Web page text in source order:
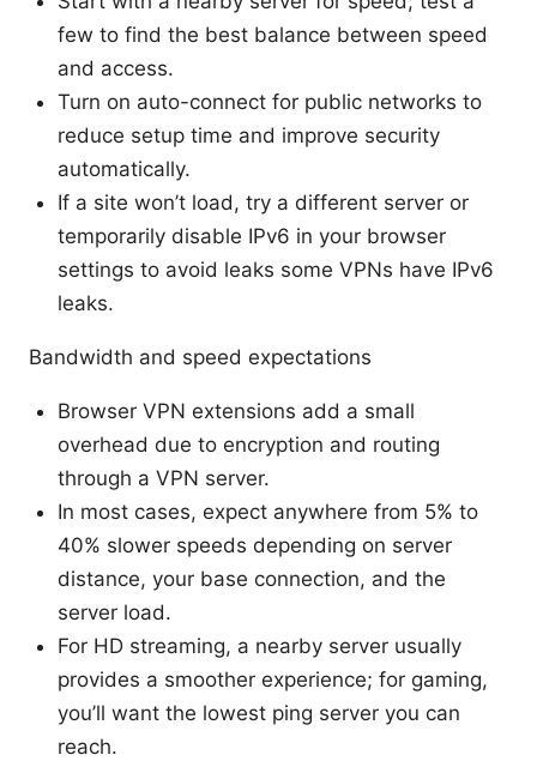
few to find the best balance between speed
and access.
Turn on auto-connect for public networks to
reduce setup time and improve security
automatically.
If a site won’t load, try a different server or
temporarily disable IPv6 in your browser
settings to avoid leaks some VPNs have IPv6
leaks.
Bandwidth and speed expectations
Browser VPN extensions add a small
overhead due to encryption and routing
through a VPN server.
In most cases, expect anywhere from 5% to
40% slower speeds depending on server
distance, your base connection, and the
server load.
For HD streaming, a nearby server usually
provides a smoother experience; for gaming,
you’ll want the lowest ping server you can
reach.